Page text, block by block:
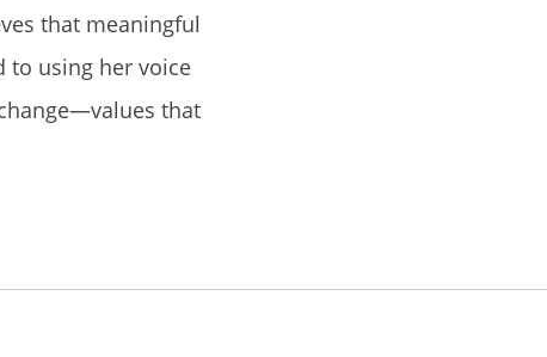
that meaningful
to using her voice
that